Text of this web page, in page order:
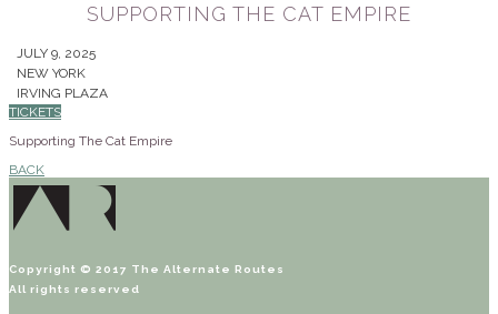
SUPPORTING THE CAT EMPIRE
JULY 9, 2025
NEW YORK
IRVING PLAZA
TICKETS
Supporting The Cat Empire
BACK
Copyright © 2017 The Alternate Routes
All rights reserved